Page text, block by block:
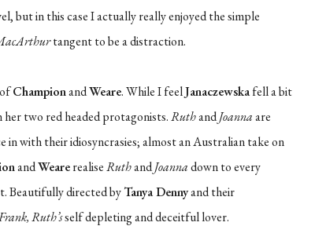
but in this case I actually really enjoyed the simple
tangent to be a distraction.
ChampionandWeare. While I feelJanaczewskafell a bit
two red headed protagonists.RuthandJoannaare
with their idiosyncrasies; almost an Australian take on
andWearerealiseRuthandJoannadown to every
Beautifully directed byTanya Dennyand their
Ruth’sself depleting and deceitful lover.